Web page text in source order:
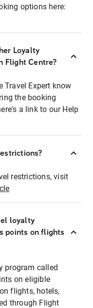
options here:
Loyalty
Flight Centre?
Travel Expert know
the booking
a link to our Help
restrictions, visit
loyalty
points on flights
program called
on eligible
flights, hotels,
through Flight